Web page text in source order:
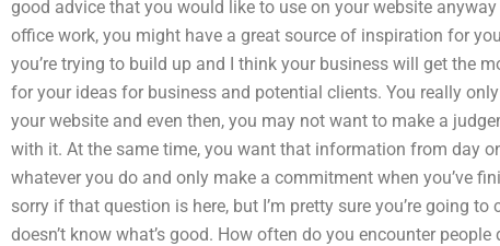
good advice that you would like to use on your website
office work, you might have a great source of inspiration for
you’re trying to build up and I think your business will get the
for your ideas for business and potential clients. You really only
your website and even then, you may not want to make a
with it. At the same time, you want that information from day
whatever you do and only make a commitment when you’ve
sorry if that question is here, but I’m pretty sure you’re going
doesn’t know what’s good. How often do you encounter